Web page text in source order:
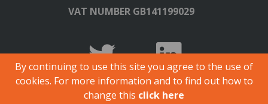
VAT NUMBER GB141199029
© Copyright 2026 Hyperbrand.
All registered trademarks and logos are acknowledged.
By continuing to use this site you agree to the use of
cookies. For more information and to find out how to
change this click here